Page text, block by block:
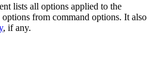
lists all options applied to the
from command options. It also
, if any.